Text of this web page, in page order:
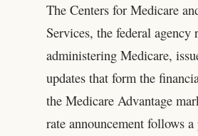
The Centers for Medicare
Services, the federal agency
administering Medicare,
updates that form the
the Medicare Advantage
rate announcement follows